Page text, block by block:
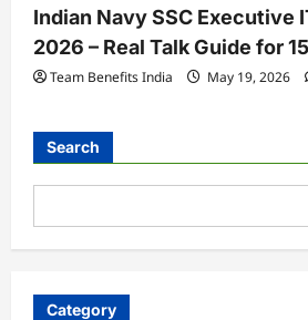
Indian Navy SSC Executive
2026 – Real Talk Guide for
Team Benefits India May 19, 2026
Search
Category